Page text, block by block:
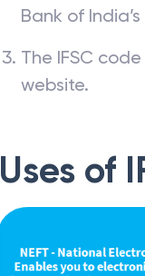
Bank of
The IFSC
website.
Uses of